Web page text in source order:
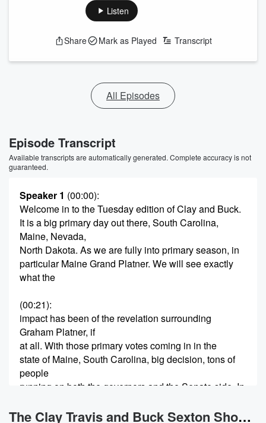
Listen
Share Mark as Played Transcript
All Episodes
Episode Transcript
Available transcripts are automatically generated. Complete accuracy is not
guaranteed.
Speaker 1 (00:00):
Welcome in to the Tuesday edition of Clay and Buck.
It is a big primary day out there, South Carolina,
Maine, Nevada,
North Dakota. As we are fully into primary season, in
particular Maine Grand Platner. We will see exactly
what the
(00:21):
impact has been of the revelation surrounding
Graham Platner, if
at all. With those primary votes coming in in the
state of Maine, South Carolina, big decision, tons of
people
running on both the governors and the Senate side. In
the
The Clay Travis and Buck Sexton Show News